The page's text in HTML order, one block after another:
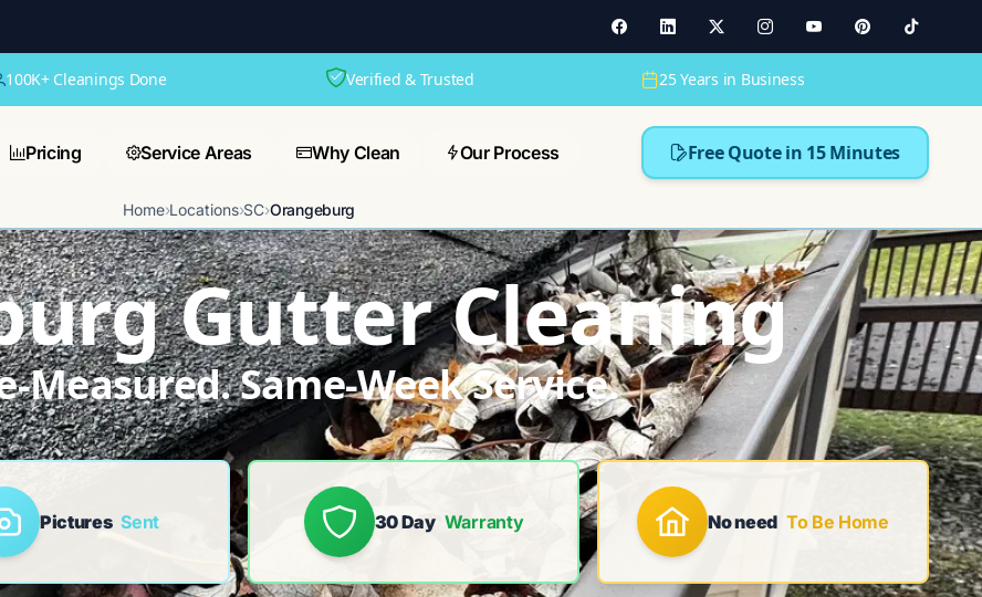
100K+ Cleanings Done Verified & Trusted 25 Years in Business
Pricing Service Areas Why Clean Our Process Free Quote in 15 Minutes
Home›Locations›SC›Orangeburg
Gutter Cleaning
Measured. Same-Week Service.
Pictures Sent 30 Day Warranty No need To Be Home